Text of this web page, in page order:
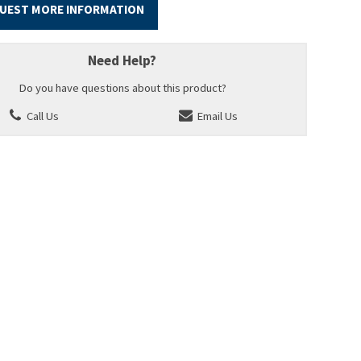
MORE INFORMATION
Need Help?
Do you have questions about this product?
Call Us
Email Us